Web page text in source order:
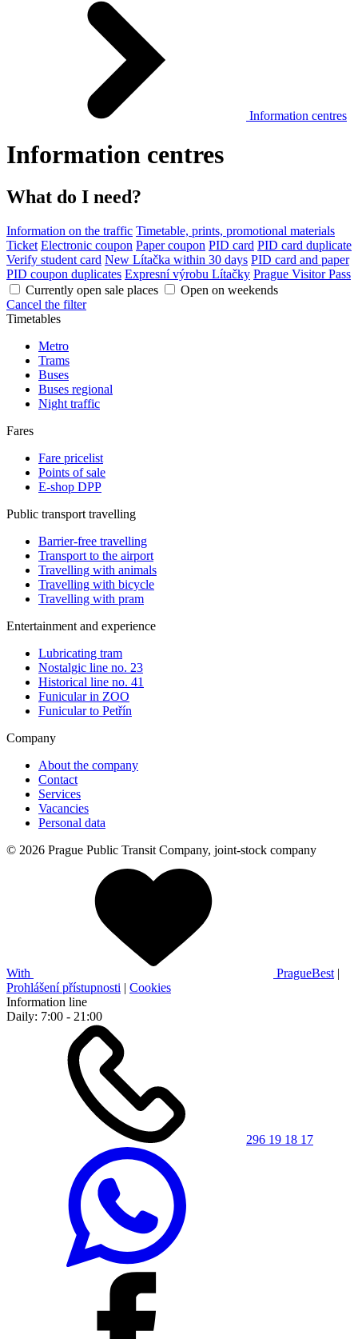
Information centres
Information centres
What do I need?
Information on the traffic Timetable, prints, promotional materials
Ticket Electronic coupon Paper coupon PID card PID card duplicate
Verify student card New Lítačka within 30 days PID card and paper
PID coupon duplicates Expresní výrobu Lítačky Prague Visitor Pass
Currently open sale places
Open on weekends
Cancel the filter
Timetables
Metro
Trams
Buses
Buses regional
Night traffic
Fares
Fare pricelist
Points of sale
E-shop DPP
Public transport travelling
Barrier-free travelling
Transport to the airport
Travelling with animals
Travelling with bicycle
Travelling with pram
Entertainment and experience
Lubricating tram
Nostalgic line no. 23
Historical line no. 41
Funicular in ZOO
Funicular to Petřín
Company
About the company
Contact
Services
Vacancies
Personal data
© 2026 Prague Public Transit Company, joint-stock company
With PragueBest |
Prohlášení přístupnosti | Cookies
Information line
Daily: 7:00 - 21:00
296 19 18 17